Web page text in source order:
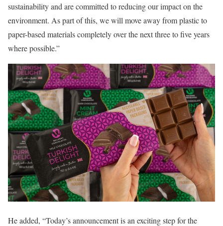
sustainability and are committed to reducing our impact on the
environment. As part of this, we will move away from plastic to
paper-based materials completely over the next three to five years
where possible.”
He added, “Today’s announcement is an exciting step for the